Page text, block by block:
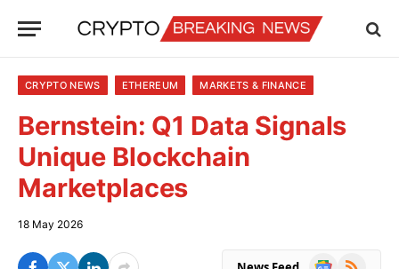
CRYPTO NEWS ETHEREUM MARKETS & FINANCE
Bernstein: Q1 Data Signals
Unique Blockchain
Marketplaces
18 May 2026
Google
RSS